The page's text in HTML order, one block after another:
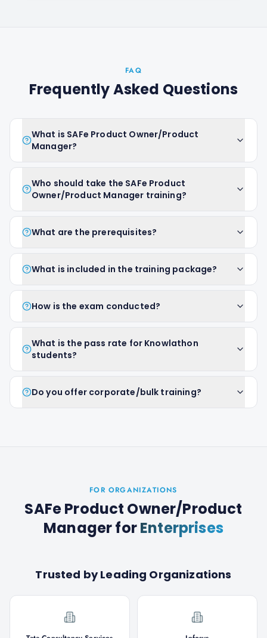
FAQ
Frequently Asked Questions
What is SAFe Product Owner/Product
Manager?
Who should take the SAFe Product
Owner/Product Manager training?
What are the prerequisites?
What is included in the training package?
How is the exam conducted?
What is the pass rate for Knowlathon
students?
Do you offer corporate/bulk training?
FOR ORGANIZATIONS
SAFe Product Owner/Product
ManagerforEnterprises
Trusted by Leading Organizations